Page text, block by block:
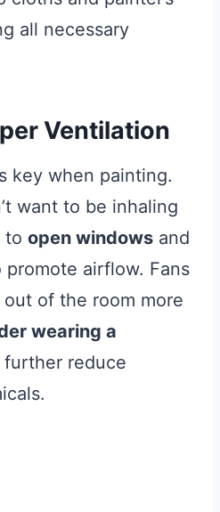
all necessary
Ventilation
key when painting.
want to be inhaling
to open windows and
promote airflow. Fans
of the room more
wearing a
reduce